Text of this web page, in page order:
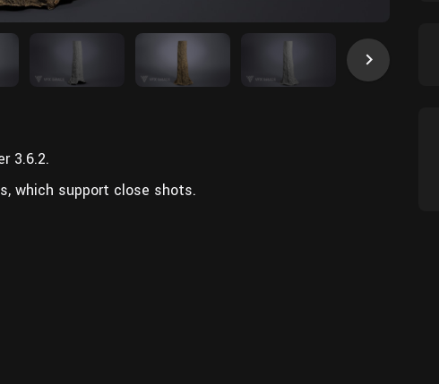
3.6.2.
which support close shots.